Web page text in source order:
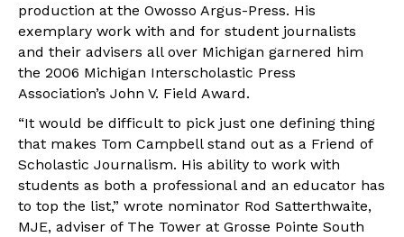
production at the Owosso Argus-Press. His
exemplary work with and for student journalists
and their advisers all over Michigan garnered him
the 2006 Michigan Interscholastic Press
Association’s John V. Field Award.
“It would be difficult to pick just one defining thing
that makes Tom Campbell stand out as a Friend of
Scholastic Journalism. His ability to work with
students as both a professional and an educator has
to top the list,” wrote nominator Rod Satterthwaite,
MJE, adviser of The Tower at Grosse Pointe South